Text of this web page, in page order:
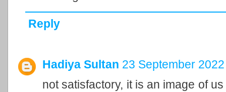
Reply
Hadiya Sultan 23 September
not satisfactory, it is an image of